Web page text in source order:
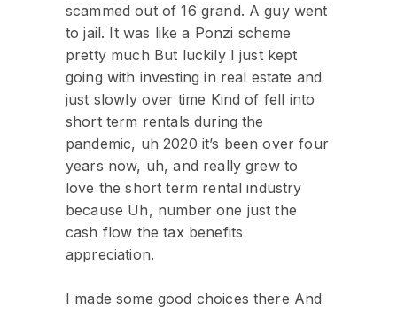
scammed out of 16 grand. A guy went
to jail. It was like a Ponzi scheme
pretty much But luckily I just kept
going with investing in real estate and
just slowly over time Kind of fell into
short term rentals during the
pandemic, uh 2020 it’s been over four
years now, uh, and really grew to
love the short term rental industry
because Uh, number one just the
cash flow the tax benefits
appreciation.
I made some good choices there And